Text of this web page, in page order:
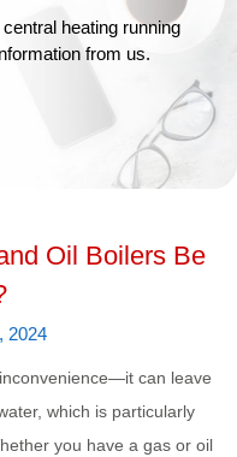
heating running
from us.
Oil Boilers Be
2024
can leave
which is particularly
you have a gas or oil